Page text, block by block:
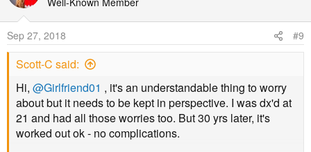
Sep 27, 2018 #9
Scott-C said:
Hi, @Girlfriend01 , it's an understandable thing to worry
about but it needs to be kept in perspective. I was dx'd at
21 and had all those worries too. But 30 yrs later, it's
worked out ok - no complications.